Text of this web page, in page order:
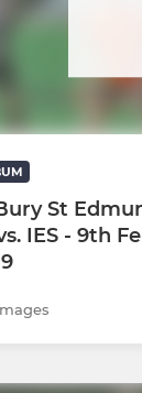
5s
6s/development
league L3/4s
St
IES - 9th